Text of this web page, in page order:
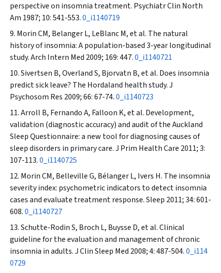
perspective on insomnia treatment. Psychiatr Clin North
Am 1987; 10: 541-553.0_i1140719
Morin CM, Belanger L, LeBlanc M, et al. The natural
history of insomnia: A population-based 3-year longitudinal
study.Arch Intern Med 2009; 169: 447.0_i1140721
Sivertsen B, Overland S, Bjorvatn B, et al. Does insomnia
predict sick leave? The Hordaland health study.J
Psychosom Res 2009; 66: 67-74.0_i1140723
Arroll B, Fernando A, Falloon K, et al. Development,
validation (diagnostic accuracy) and audit of the Auckland
Sleep Questionnaire: a new tool for diagnosing causes of
sleep disorders in primary care.J Prim Health Care 2011; 3:
107-113.0_i1140725
Morin CM, Belleville G, Bélanger L, Ivers H. The insomnia
severity index: psychometric indicators to detect insomnia
cases and evaluate treatment response.Sleep 2011; 34: 601-
608.0_i1140727
Schutte-Rodin S, Broch L, Buysse D, et al. Clinical
guideline for the evaluation and management of chronic
insomnia in adults.J Clin Sleep Med 2008; 4: 487-504.0_i114
0729